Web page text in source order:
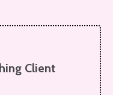
Client